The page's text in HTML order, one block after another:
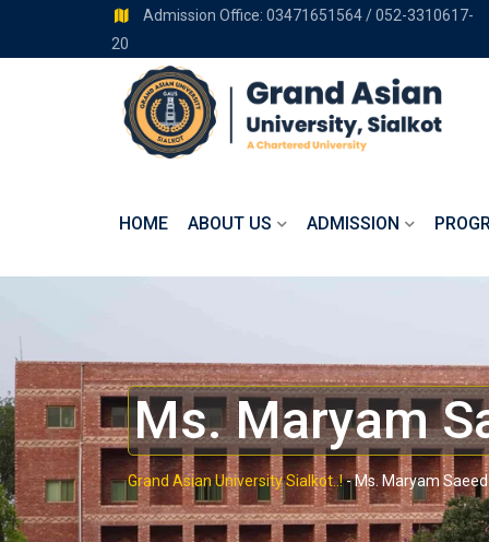
Admission Office: 03471651564 / 052-3310617-
20
HOME ABOUT US ADMISSION
Ms. Maryam
Grand Asian University Sialkot..!-Ms. Maryam Saeed